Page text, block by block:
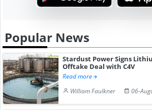
Popular News
Stardust Power Signs
Offtake Deal with C4V
Read more
William Faulkner
06-